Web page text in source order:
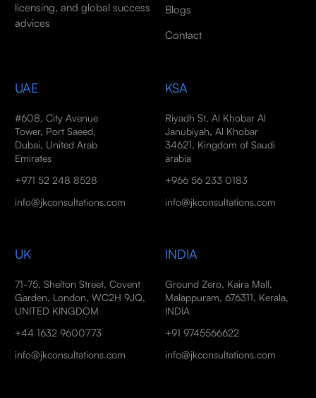
licensing, and global success
advices
Blogs
Contact
UAE
#608, City Avenue
Tower, Port Saeed,
Dubai, United Arab
Emirates
+971 52 248 8528
info@jkconsultations.com
KSA
Riyadh St, Al Khobar Al
Janubiyah, Al Khobar
34621, Kingdom of Saudi
arabia
+966 56 233 0183
info@jkconsultations.com
UK
71-75, Shelton Street, Covent
Garden, London, WC2H 9JQ,
UNITED KINGDOM
+44 1632 9600773
info@jkconsultations.com
INDIA
Ground Zero, Kaira Mall,
Malappuram, 676311, Kerala,
INDIA
+91 9745566622
info@jkconsultations.com